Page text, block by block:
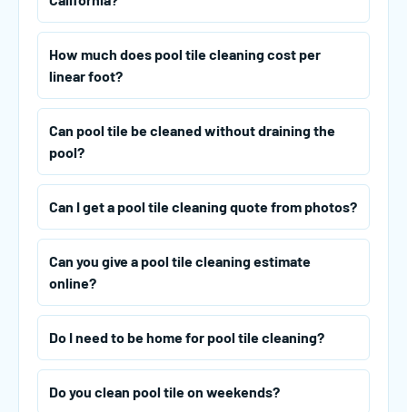
How much does pool tile cleaning cost per
linear foot?
Can pool tile be cleaned without draining the
pool?
Can I get a pool tile cleaning quote from photos?
Can you give a pool tile cleaning estimate
online?
Do I need to be home for pool tile cleaning?
Do you clean pool tile on weekends?